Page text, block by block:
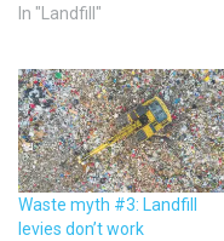
In "Landfill"
Waste myth #3: Landfill
levies don’t work